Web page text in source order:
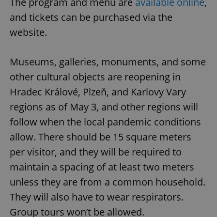
and tickets can be purchased via the
website.
Museums, galleries, monuments, and some
other cultural objects are reopening in
Hradec Králové, Plzeň, and Karlovy Vary
regions as of May 3, and other regions will
follow when the local pandemic conditions
allow. There should be 15 square meters
per visitor, and they will be required to
maintain a spacing of at least two meters
unless they are from a common household.
They will also have to wear respirators.
Group tours won’t be allowed.
Name
Provider/
Domain
Privacy Policy